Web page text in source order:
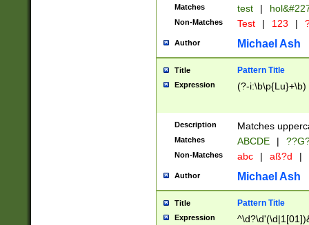
from 1582
(?:1752)) #or
missing days
one or the
beginning a the
years from
leap year in
2[0-8]|1\d|0?[1-
maximum
been checked
the number of
\k<sep> #
Matches test |
Non-Matches Test | 123 |
Author Michael Ash
Title Pattern Title
Expression (?-i:\b\p{Lu}+\b)
Description Matches
Matches ABCDE |
Non-Matches abc | aß?d |
Author Michael Ash
Title Pattern Title
Expression